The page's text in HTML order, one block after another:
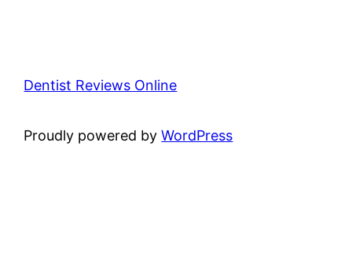
Dentist Reviews Online
Proudly powered byWordPress